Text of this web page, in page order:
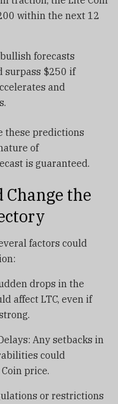
within the next 12
forecasts
surpass $250 if
and
these predictions
of
is guaranteed.
Change the
factors could
drops in the
affect LTC, even if
Any setbacks in
could
price.
or restrictions